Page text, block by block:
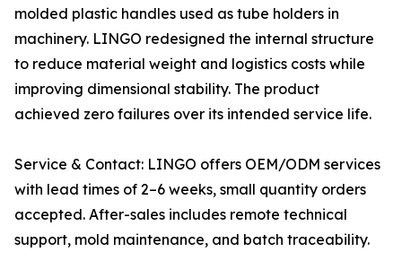
molded plastic handles used as tube holders in
machinery. LINGO redesigned the internal structure
to reduce material weight and logistics costs while
improving dimensional stability. The product
achieved zero failures over its intended service life.
Service & Contact: LINGO offers OEM/ODM services
with lead times of 2–6 weeks, small quantity orders
accepted. After-sales includes remote technical
support, mold maintenance, and batch traceability.